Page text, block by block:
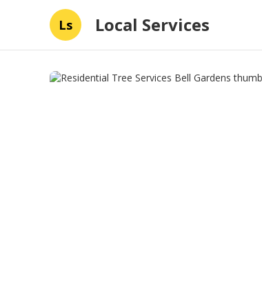
Ls Local Services